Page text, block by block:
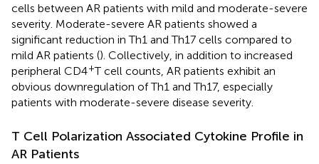
cells between AR patients with mild and moderate-severe
severity. Moderate-severe AR patients showed a
significant reduction in Th1 and Th17 cells compared to
mild AR patients (). Collectively, in addition to increased
peripheral CD4+T cell counts, AR patients exhibit an
obvious downregulation of Th1 and Th17, especially
patients with moderate-severe disease severity.
T Cell Polarization Associated Cytokine Profile in
AR Patients